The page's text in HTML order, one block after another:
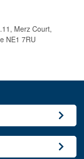
Merz Court,
NE1 7RU